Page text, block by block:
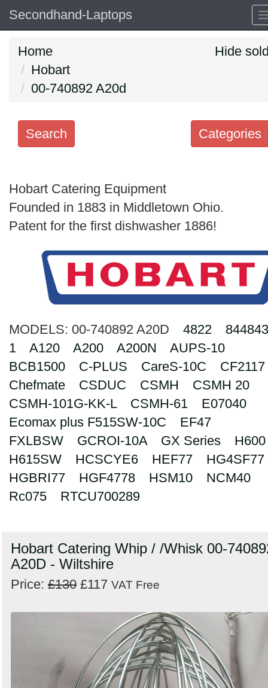
Secondhand-Laptops
Home
Hobart
00-740892 A20d
Hide
Categories
Search
keywords
Categories
Search
Hobart Catering Equipment
Founded in 1883 in Middletown Ohio.
Patent for the first dishwasher 1886!
MODELS: 00-740892 A20D 4822
1
A120 A200 A200N
AUPS-10
BCB1500
C-PLUS CareS-10C
CF2117
Chefmate
CSDUC CSMH
CSMH 20
CSMH-101G-KK-L
CSMH-61
E07040
Ecomax plus F515SW-10C
EF47
FXLBSW
GCROI-10A GX Series
H600
H615SW
HCSCYE6 HEF77
HG4SF77
HGBRI77
HGF4778 HSM10
NCM40
Rc075
RTCU700289
Hobart Catering Whip / /Whisk 00-
A20D - Wiltshire
Price: £130 £117 VAT Free